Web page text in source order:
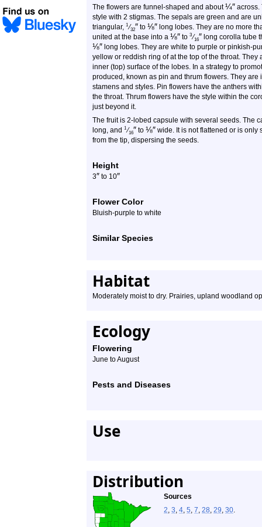
The flowers are funnel-shaped and about¼″ across.
style with 2 stigmas. The sepals are green and are
triangular, 1 ⁄32″ to ⅛″ long lobes. They are no more
united at the base into a ⅛″ to 3 ⁄16″ long corolla tube
⅛″ long lobes. They are white to purple or pinkish-
yellow or reddish ring of at the top of the throat.
inner (top) surface of the lobes. In a strategy to
produced, known as pin and thrum flowers. They
stamens and styles. Pin flowers have the anthers
the throat. Thrum flowers have the style within the
just beyond it.
The fruit is 2-lobed capsule with several seeds. The
long, and 1 ⁄16″ to ⅛″ wide. It is not flattened or is
from the tip, dispersing the seeds.
Height
3″ to 10″
Flower Color
Bluish-purple to white
Similar Species
Habitat
Moderately moist to dry. Prairies, upland woodland
Ecology
Flowering
June to August
Pests and Diseases
Use
Distribution
Sources
2, 3, 4, 5, 7, 28, 29, 30.